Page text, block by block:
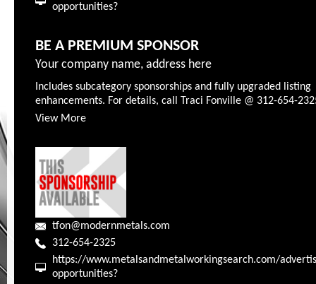
opportunities?
BE A PREMIUM SPONSOR
Your company name, address here
Includes subcategory sponsorships and fully upgraded listing
enhancements. For details, call Traci Fonville @ 312-654-
View More
tfon@modernmetals.com
312-654-2325
https://www.metalsandmetalworkingsearch.com/
opportunities?